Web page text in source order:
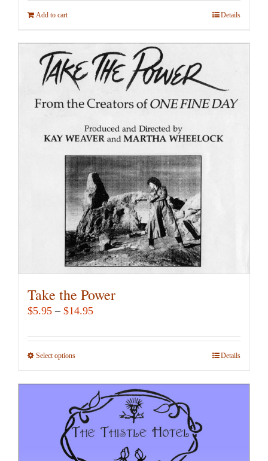
Add to cart Details
Take the Power
$5.95 – $14.95Price
$5.95
Select optionsThis
multiple
variants.
The
options
Details